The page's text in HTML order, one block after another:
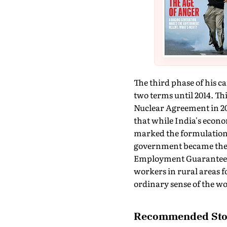
The third phase of his
two terms until 2014.
Nuclear Agreement in
that while India's
marked the
government became
Employment
workers in rural areas
ordinary sense of the
Recommended